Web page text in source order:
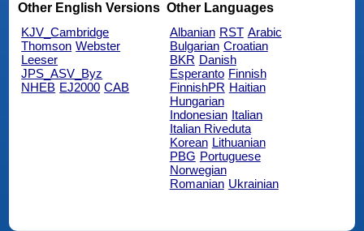
Other English Versions
KJV_Cambridge
Thomson Webster
Leeser
JPS_ASV_Byz
NHEB EJ2000 CAB
Other Languages
Albanian RST Arabic
Bulgarian Croatian
BKR Danish
Esperanto Finnish
FinnishPR Haitian
Hungarian
Indonesian Italian
Italian Riveduta
Korean Lithuanian
PBG Portuguese
Norwegian
Romanian Ukrainian